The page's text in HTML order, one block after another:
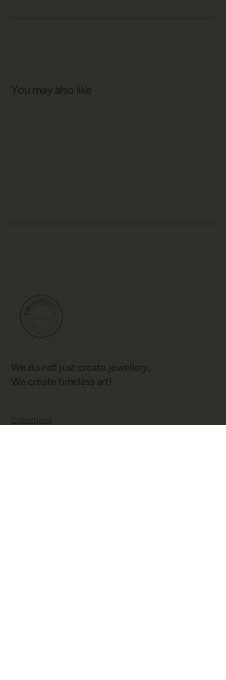
You may also like
We do not just create jewellery,
We create timeless art!
Collections